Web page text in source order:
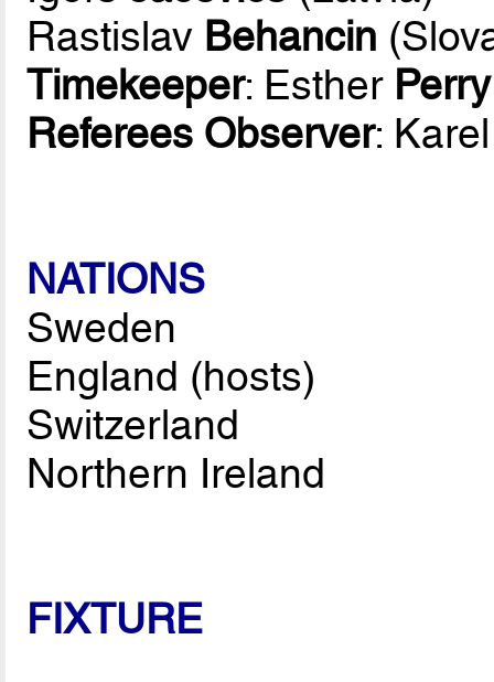
Rastislav Behancin
Timekeeper: Esther Perry
Referees Observer:
NATIONS
Sweden
England (hosts)
Switzerland
Northern Ireland
FIXTURE